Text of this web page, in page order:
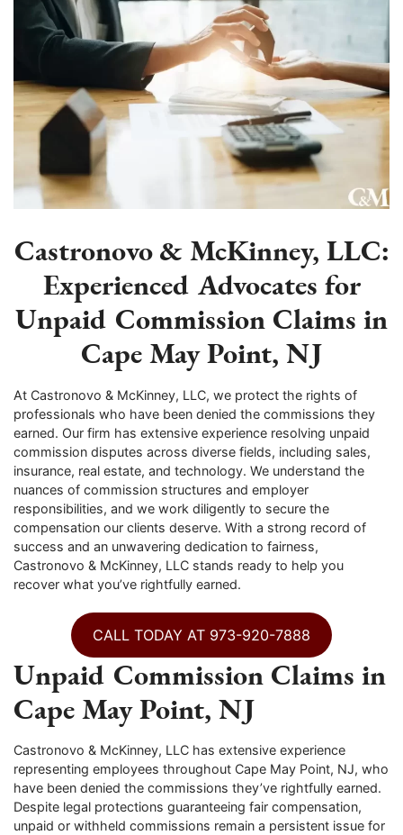
Castronovo & McKinney, LLC:
Experienced Advocates for
Unpaid Commission Claims in
Cape May Point, NJ
At Castronovo & McKinney, LLC, we protect the rights of
professionals who have been denied the commissions they
earned. Our firm has extensive experience resolving unpaid
commission disputes across diverse fields, including sales,
insurance, real estate, and technology. We understand the
nuances of commission structures and employer
responsibilities, and we work diligently to secure the
compensation our clients deserve. With a strong record of
success and an unwavering dedication to fairness,
Castronovo & McKinney, LLC stands ready to help you
recover what you’ve rightfully earned.
CALL TODAY AT 973-920-7888
Unpaid Commission Claims in
Cape May Point, NJ
Castronovo & McKinney, LLC has extensive experience
representing employees throughout Cape May Point, NJ, who
have been denied the commissions they’ve rightfully earned.
Despite legal protections guaranteeing fair compensation,
unpaid or withheld commissions remain a persistent issue for